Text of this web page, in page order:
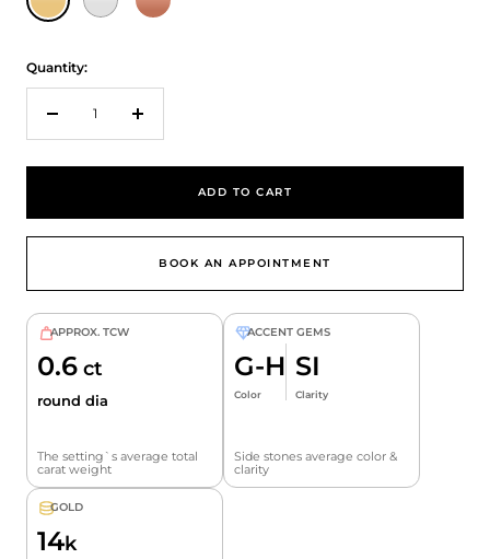
Quantity:
Decrease
quantity
Increase
quantity
ADD TO CART
BOOK AN APPOINTMENT
APPROX. TCW
0.6 ct
round dia
The setting`s average total
carat weight
ACCENT GEMS
G-H
Color
SI
Clarity
Side stones average color &
clarity
GOLD
14k